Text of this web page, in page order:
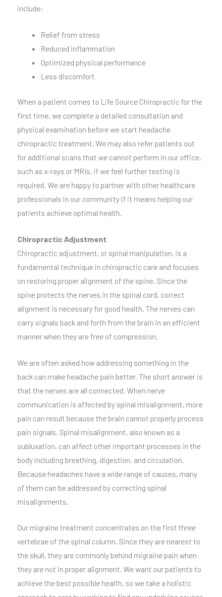
include:
Relief from stress
Reduced inflammation
Optimized physical performance
Less discomfort
When a patient comes to Life Source Chiropractic for the
first time, we complete a detailed consultation and
physical examination before we start headache
chiropractic treatment. We may also refer patients out
for additional scans that we cannot perform in our office,
such as x-rays or MRIs, if we feel further testing is
required. We are happy to partner with other healthcare
professionals in our community if it means helping our
patients achieve optimal health.
Chiropractic Adjustment
Chiropractic adjustment, or spinal manipulation, is a
fundamental technique in chiropractic care and focuses
on restoring proper alignment of the spine. Since the
spine protects the nerves in the spinal cord, correct
alignment is necessary for good health. The nerves can
carry signals back and forth from the brain in an efficient
manner when they are free of compression.
We are often asked how addressing something in the
back can make headache pain better. The short answer is
that the nerves are all connected. When nerve
communication is affected by spinal misalignment, more
pain can result because the brain cannot properly process
pain signals. Spinal misalignment, also known as a
subluxation, can affect other important processes in the
body including breathing, digestion, and circulation.
Because headaches have a wide range of causes, many
of them can be addressed by correcting spinal
misalignments.
Our migraine treatment concentrates on the first three
vertebrae of the spinal column. Since they are nearest to
the skull, they are commonly behind migraine pain when
they are not in proper alignment. We want our patients to
achieve the best possible health, so we take a holistic